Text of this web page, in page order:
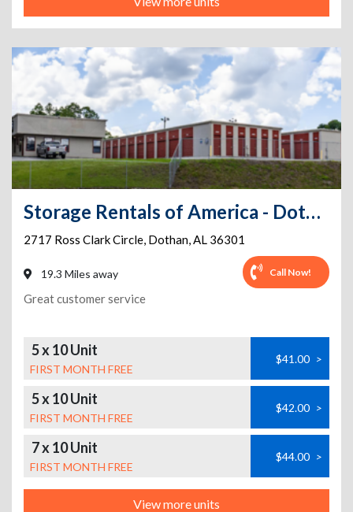
Storage Rentals of America - Dothan - Ross Clark Circle
2717 Ross Clark Circle, Dothan,AL 36301
19.3 Miles away Call Now!
Great customer service
5 x 10 Unit
FIRST MONTH FREE
$41.00 >
5 x 10 Unit
FIRST MONTH FREE
$42.00 >
7 x 10 Unit
FIRST MONTH FREE
$44.00 >
View more units